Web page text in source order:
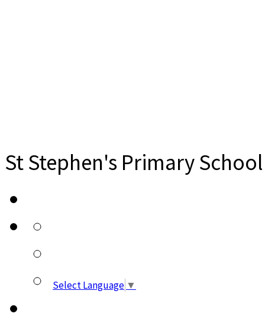
St Stephen's Primary
Select Language ▼